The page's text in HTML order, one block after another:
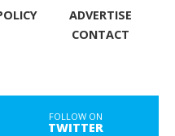
ADVERTISE
CONTACT
FOLLOW ON
TWITTER